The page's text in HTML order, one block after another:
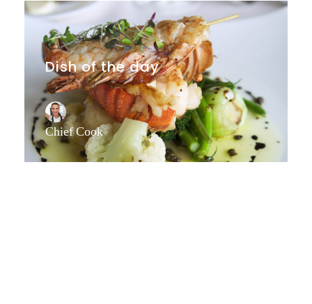
Dish of the day
Chief Cook